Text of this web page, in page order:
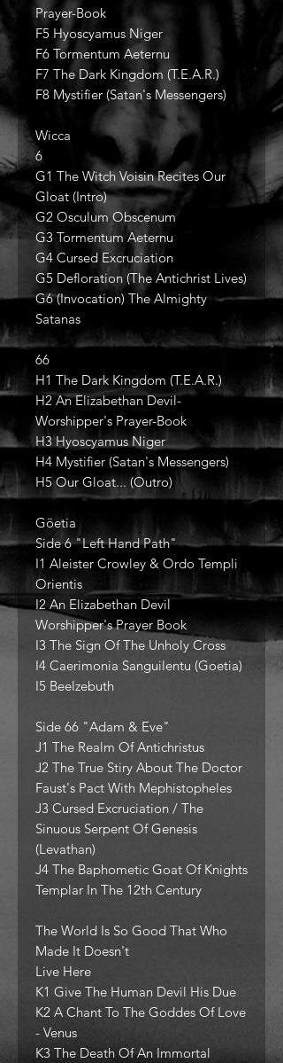
Prayer-Book
F5 Hyoscyamus Niger
F6 Tormentum Aeternu
F7 The Dark Kingdom (T.E.A.R.)
F8 Mystifier (Satan's Messengers)
Wicca
6
G1 The Witch Voisin Recites Our
Gloat (Intro)
G2 Osculum Obscenum
G3 Tormentum Aeternu
G4 Cursed Excruciation
G5 Defloration (The Antichrist Lives)
G6 (Invocation) The Almighty
Satanas
66
H1 The Dark Kingdom (T.E.A.R.)
H2 An Elizabethan Devil-
Worshipper's Prayer-Book
H3 Hyoscyamus Niger
H4 Mystifier (Satan's Messengers)
H5 Our Gloat... (Outro)
Göetia
Side 6 "Left Hand Path"
I1 Aleister Crowley & Ordo Templi
Orientis
I2 An Elizabethan Devil
Worshipper's Prayer Book
I3 The Sign Of The Unholy Cross
I4 Caerimonia Sanguilentu (Goetia)
I5 Beelzebuth
Side 66 "Adam & Eve"
J1 The Realm Of Antichristus
J2 The True Stiry About The Doctor
Faust's Pact With Mephistopheles
J3 Cursed Excruciation / The
Sinuous Serpent Of Genesis
(Levathan)
J4 The Baphometic Goat Of Knights
Templar In The 12th Century
The World Is So Good That Who
Made It Doesn't
Live Here
K1 Give The Human Devil His Due
K2 A Chant To The Goddes Of Love
- Venus
K3 The Death Of An Immortal